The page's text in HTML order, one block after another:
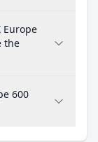
Europe
the
600